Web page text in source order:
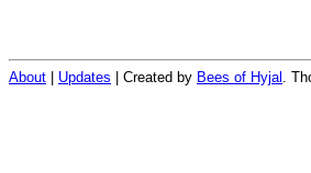
About Updates | Created by Bees of Hyjal .